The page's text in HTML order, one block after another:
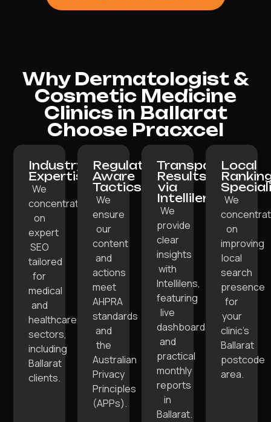
Why Dermatologist &
Cosmetic Medicine
Clinics in Ballarat
Choose Pracxcel
Industry
Expertise:
We
concentrate
on
expert
SEO
tailored
for
medical
and
healthcare
sectors,
including
Ballarat
clients.
Regulation-
Aware
Tactics:
We
ensure
our
content
and
actions
meet
AHPRA
standards
and
the
Australian
Privacy
Principles
(APPs).
Transparent
Results
via
Intellilens:
We
provide
clear
insights
with
Intellilens,
featuring
live
dashboards
and
practical
monthly
reports
in
Ballarat.
Local
We
on
improving
local
search
presence
for
your
clinic’s
Ballarat
postcode
area.